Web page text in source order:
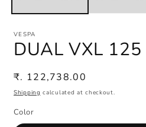
VESPA
DUAL VXL 125
Regular
price
₹. 122,738.00
Shipping calculated at checkout.
Color